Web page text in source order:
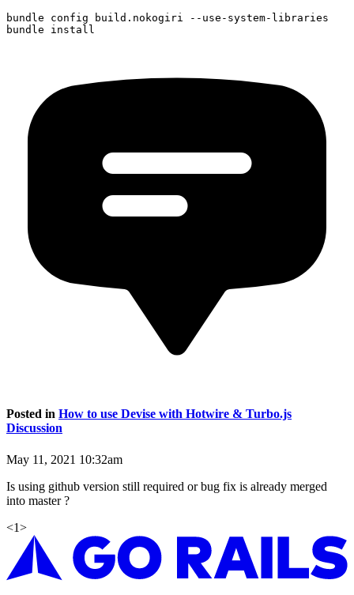
bundle config build.nokogiri --use-system-libraries
Posted in How to use Devise with Hotwire & Turbo.js
Discussion
May 11, 2021 10:32am
Is using github version still required or bug fix is already merged
into master ?
<1>